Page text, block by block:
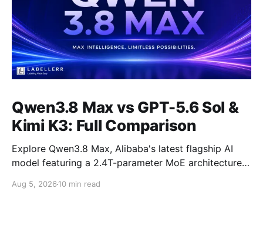
Qwen3.8 Max vs GPT-5.6 Sol &
Kimi K3: Full Comparison
Explore Qwen3.8 Max, Alibaba's latest flagship AI
model featuring a 2.4T-parameter MoE architecture,
official benchmark results, pricing, API integration,
Aug 5, 2026 10 min read